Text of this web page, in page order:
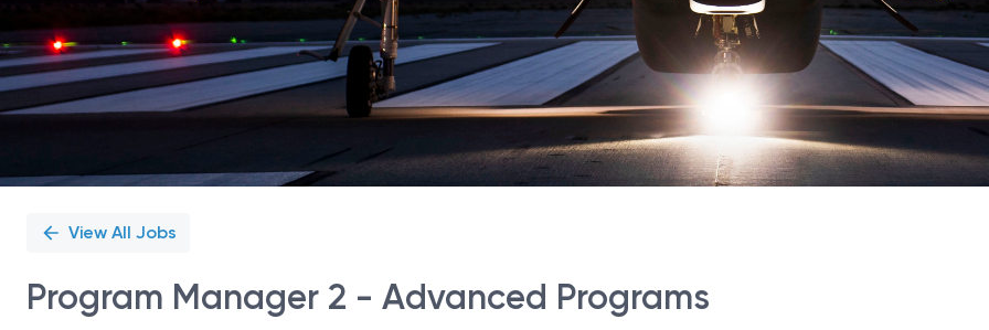
View All Jobs
Program Manager 2 - Advanced Programs